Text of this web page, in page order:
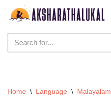
content
Home \ Language \ Malayalam